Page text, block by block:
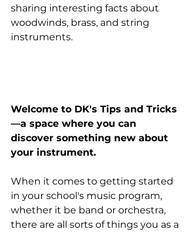
sharing interesting facts about
woodwinds, brass, and string
instruments.
Welcome to DK's Tips and Tricks
—a space where you can
discover something new about
your instrument.
When it comes to getting started
in your school's music program,
whether it be band or orchestra,
there are all sorts of things you as a